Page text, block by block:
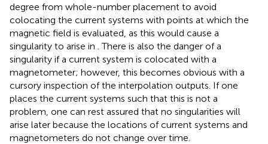
degree from whole-number placement to avoid
colocating the current systems with points at which the
magnetic field is evaluated, as this would cause a
singularity to arise in . There is also the danger of a
singularity if a current system is colocated with a
magnetometer; however, this becomes obvious with a
cursory inspection of the interpolation outputs. If one
places the current systems such that this is not a
problem, one can rest assured that no singularities will
arise later because the locations of current systems and
magnetometers do not change over time.